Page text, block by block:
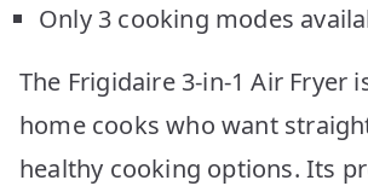
Only 3 cooking modes
The Frigidaire 3-in-1 Air Fryer
home cooks who want
healthy cooking options. Its